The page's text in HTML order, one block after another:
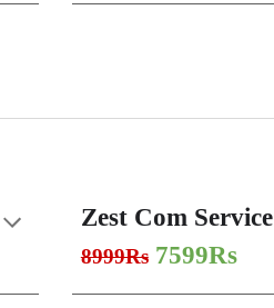
Zest Com Service
8999Rs 7599Rs